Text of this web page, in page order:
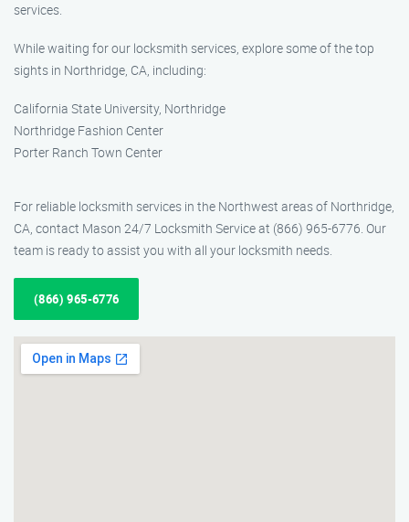
services.
While waiting for our locksmith services, explore some of the top
sights in Northridge, CA, including:
California State University, Northridge
Northridge Fashion Center
Porter Ranch Town Center
For reliable locksmith services in the Northwest areas of Northridge,
CA, contact Mason 24/7 Locksmith Service at (866) 965-6776. Our
team is ready to assist you with all your locksmith needs.
(866) 965-6776